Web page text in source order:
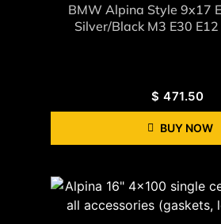
BMW Alpina Style 9x17
Silver/black M3 E30 E12
$ 471.50
BUY NOW